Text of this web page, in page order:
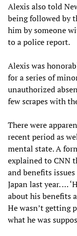
Alexis also told
being followed by
him by someone
to a police report.
Alexis was
for a series of
unauthorized
few scrapes with
There were
recent period as
mental state. A
explained to CNN
and benefits
Japan last year. …
about his benefits
He wasn’t getting
what he was